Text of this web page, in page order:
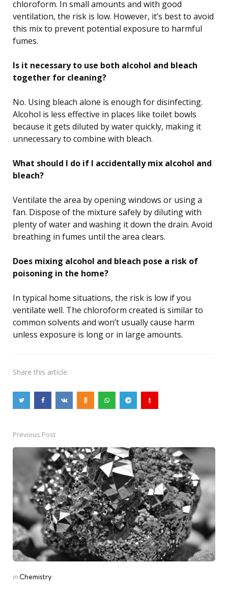
chloroform. In small amounts and with good
ventilation, the risk is low. However, it’s best to avoid
this mix to prevent potential exposure to harmful
fumes.
Is it necessary to use both alcohol and bleach
together for cleaning?
No. Using bleach alone is enough for disinfecting.
Alcohol is less effective in places like toilet bowls
because it gets diluted by water quickly, making it
unnecessary to combine with bleach.
What should I do if I accidentally mix alcohol and
bleach?
Ventilate the area by opening windows or using a
fan. Dispose of the mixture safely by diluting with
plenty of water and washing it down the drain. Avoid
breathing in fumes until the area clears.
Does mixing alcohol and bleach pose a risk of
poisoning in the home?
In typical home situations, the risk is low if you
ventilate well. The chloroform created is similar to
common solvents and won’t usually cause harm
unless exposure is long or in large amounts.
Share this article
Post
navigation
Previous Post
Posted
in Chemistry